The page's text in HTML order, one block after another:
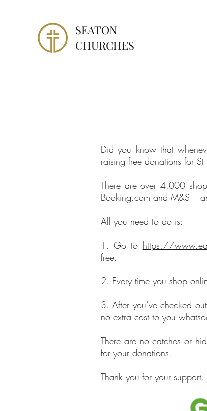
SEATON
CHURCHES
Did you know that
raising free donations for
There are over 4,000
Booking.com and M&S –
All you need to do is:
1. Go to https://
free.
2. Every time you shop
3. After you’ve checked
no extra cost to you
There are no catches or
for your donations.
Thank you for your support.